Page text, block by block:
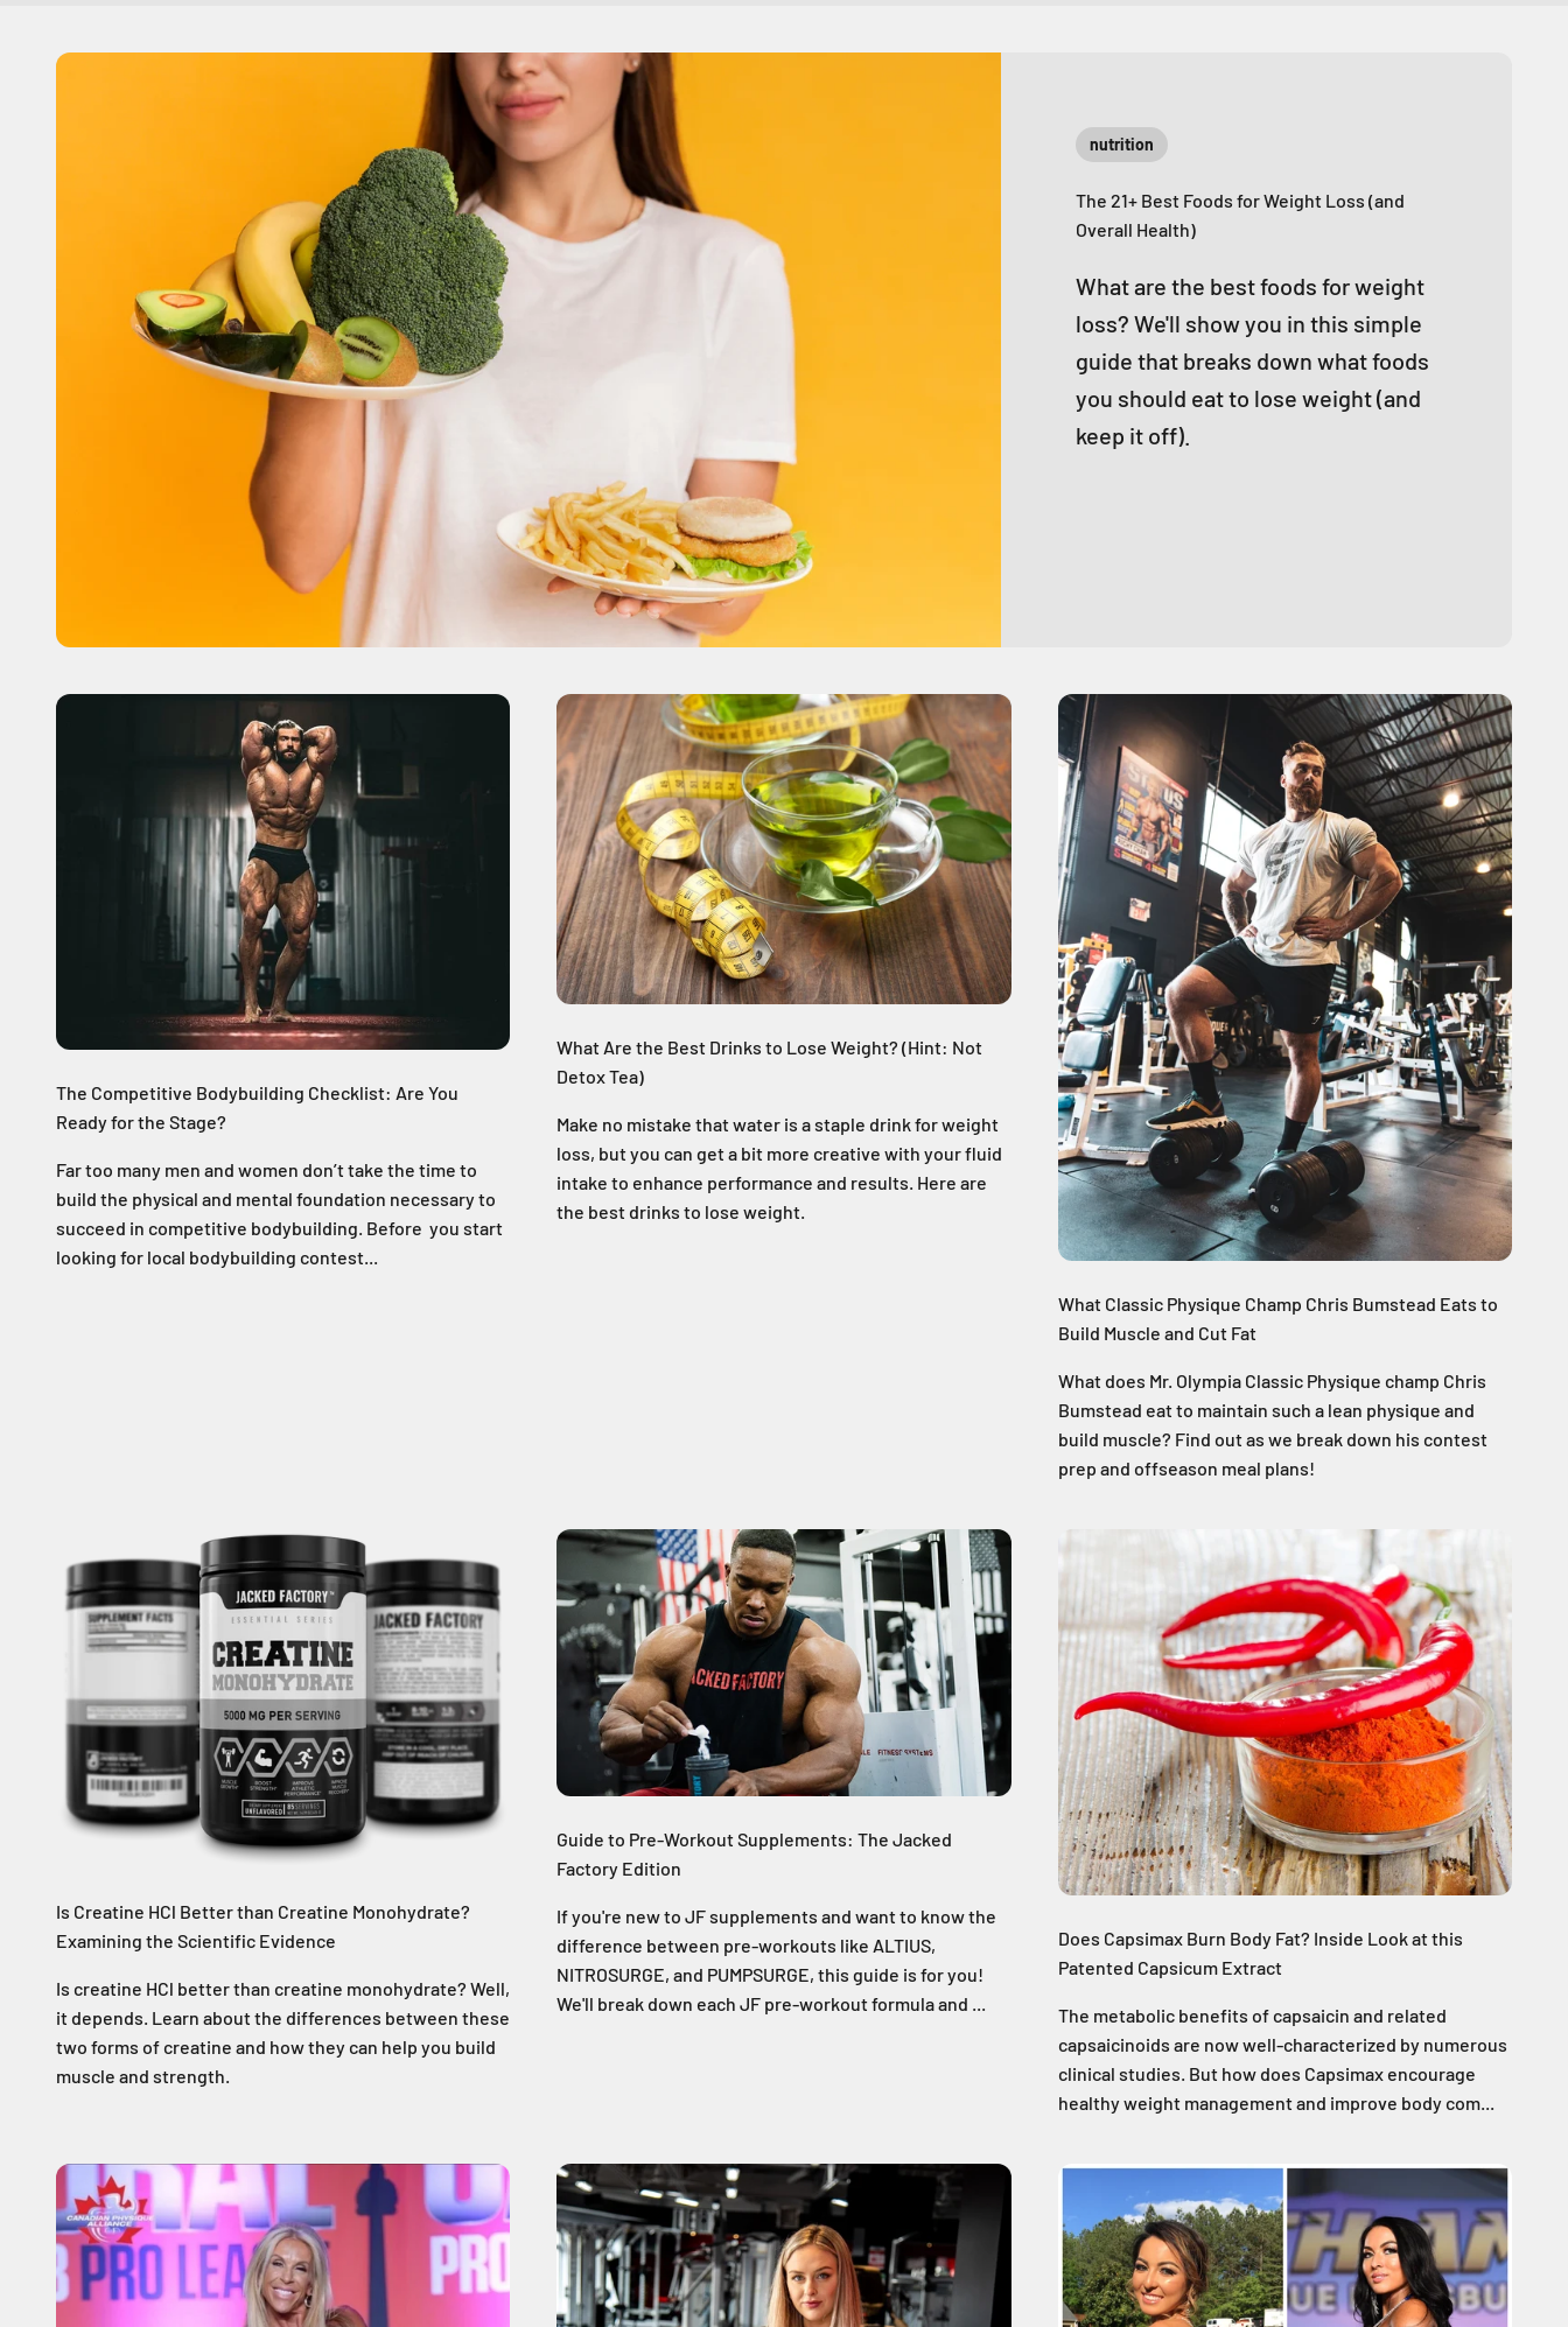
nutrition
The 21+ Best Foods for Weight Loss (and
Overall Health)
What are the best foods for weight
loss? We'll show you in this simple
guide that breaks down what foods
you should eat to lose weight (and
keep it off).
The Competitive Bodybuilding Checklist: Are You
Ready for the Stage?
Far too many men and women don’t take the time to
build the physical and mental foundation necessary to
succeed in competitive bodybuilding. Before you start
looking for local bodybuilding contest...
What Are the Best Drinks to Lose Weight? (Hint: Not
Detox Tea)
Make no mistake that water is a staple drink for weight
loss, but you can get a bit more creative with your fluid
intake to enhance performance and results. Here are
the best drinks to lose weight.
What Classic Physique Champ Chris Bumstead Eats to
Build Muscle and Cut Fat
What does Mr. Olympia Classic Physique champ Chris
Bumstead eat to maintain such a lean physique and
build muscle? Find out as we break down his contest
prep and offseason meal plans!
Is Creatine HCl Better than Creatine Monohydrate?
Examining the Scientific Evidence
Is creatine HCl better than creatine monohydrate? Well,
it depends. Learn about the differences between these
two forms of creatine and how they can help you build
muscle and strength.
Guide to Pre-Workout Supplements: The Jacked
Factory Edition
If you're new to JF supplements and want to know the
difference between pre-workouts like ALTIUS,
NITROSURGE, and PUMPSURGE, this guide is for you!
We'll break down each JF pre-workout formula and ...
Does Capsimax Burn Body Fat? Inside Look at this
Patented Capsicum Extract
The metabolic benefits of capsaicin and related
capsaicinoids are now well-characterized by numerous
clinical studies. But how does Capsimax encourage
healthy weight management and improve body com...